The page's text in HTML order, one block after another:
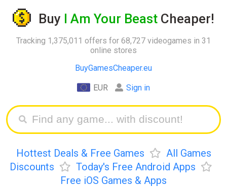
Buy I Am Your Beast Cheaper!
Tracking 1,375,011 offers for 68,727 videogames in 31
online stores
BuyGamesCheaper.eu
EUR Sign in
Hottest Deals & Free Games
All Games
Discounts
Today's Free Android Apps
Free iOS Games & Apps